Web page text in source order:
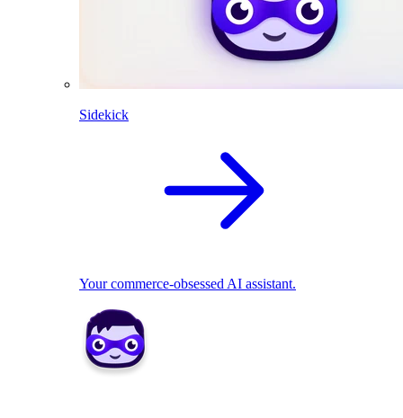
Sidekick
Your commerce-obsessed AI assistant.